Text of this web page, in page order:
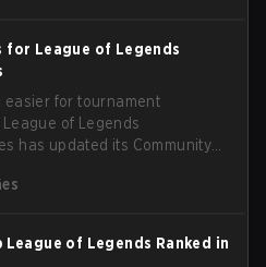
for League of Legends
easier for tournament
of Legends
has updated its Community
of Legends Ranked in